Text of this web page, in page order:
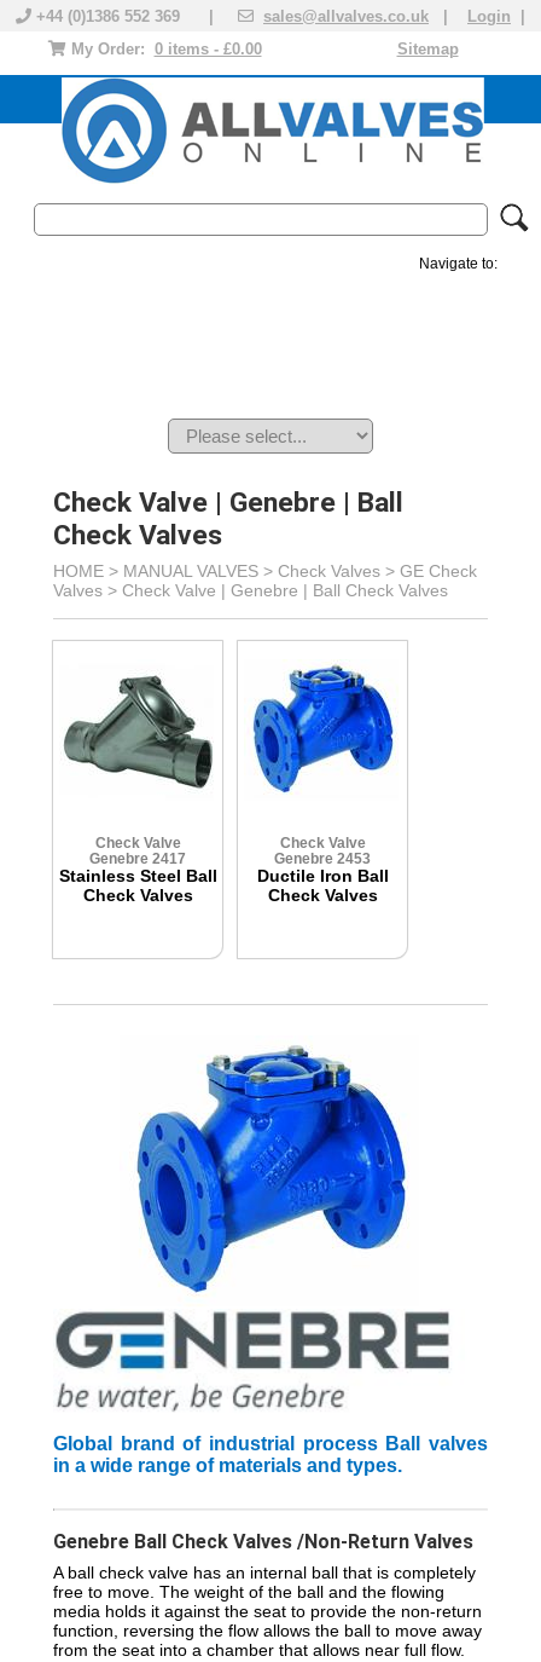
+44 (0)1386 552 369 | sales@allvalves.co.uk Login
Sitemap
My Order: 0 items - £0.00
Navigate to:
Check Valve | Genebre | Ball
Check Valves
HOME > MANUAL VALVES > Check Valves > GE Check
Valves > Check Valve | Genebre | Ball Check Valves
Check Valve
Genebre 2417
Stainless Steel Ball
Check Valves
Check Valve
Genebre 2453
Ductile Iron Ball
Check Valves
Global brand of industrial process Ball valves
in a wide range of materials and types.
Genebre Ball Check Valves /Non-Return Valves
A ball check valve has an internal ball that is completely
free to move. The weight of the ball and the flowing
media holds it against the seat to provide the non-return
function, reversing the flow allows the ball to move away
from the seat into a chamber that allows near full flow.